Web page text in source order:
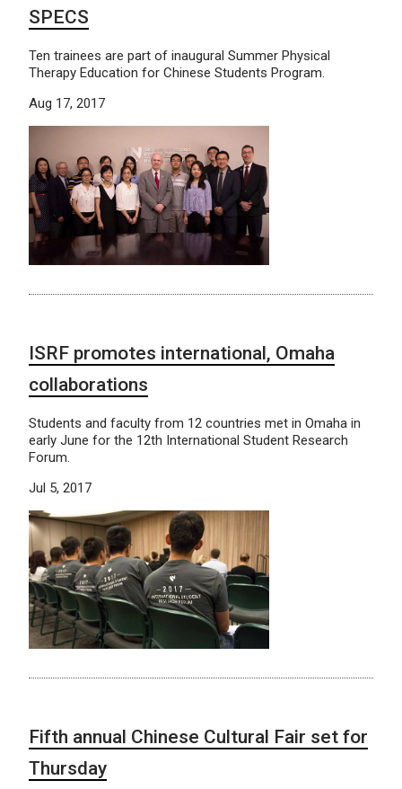
SPECS
Ten trainees are part of inaugural Summer Physical
Therapy Education for Chinese Students Program.
Aug 17, 2017
ISRF promotes international, Omaha
collaborations
Students and faculty from 12 countries met in Omaha in
early June for the 12th International Student Research
Forum.
Jul 5, 2017
Fifth annual Chinese Cultural Fair set for
Thursday